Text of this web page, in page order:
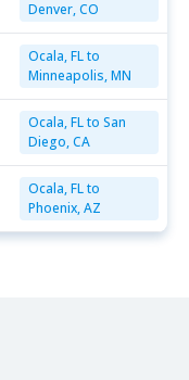
Denver, CO
Ocala, FL to
Minneapolis, MN
Ocala, FL to San
Diego, CA
Ocala, FL to
Phoenix, AZ